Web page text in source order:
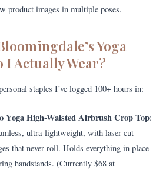
product images in multiple poses.
Yoga
I Actually Wear?
staples I’ve logged 100+ hours in:
Yoga High-Waisted Airbrush Crop Top:
ultra-lightweight, with laser-cut
that never roll. Holds everything in place
handstands. (Currently $68 at